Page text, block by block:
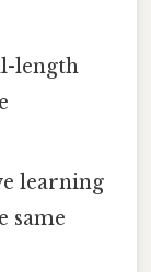
length
learning
same